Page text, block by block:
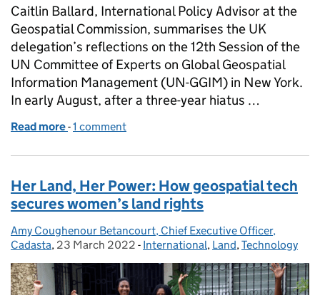
Caitlin Ballard, International Policy Advisor at the
Geospatial Commission, summarises the UK
delegation’s reflections on the 12th Session of the
UN Committee of Experts on Global Geospatial
Information Management (UN-GGIM) in New York.
In early August, after a three-year hiatus …
Read more of UN-GGIM: The UK view on a successful 12th
-1 comment
Her Land, Her Power: How geospatial tech
secures women’s land rights
Posted by:
Amy Coughenour Betancourt, Chief Executive Officer,
Cadasta, Posted on:
23 March 2022 - Categories:
International, Land,Technology